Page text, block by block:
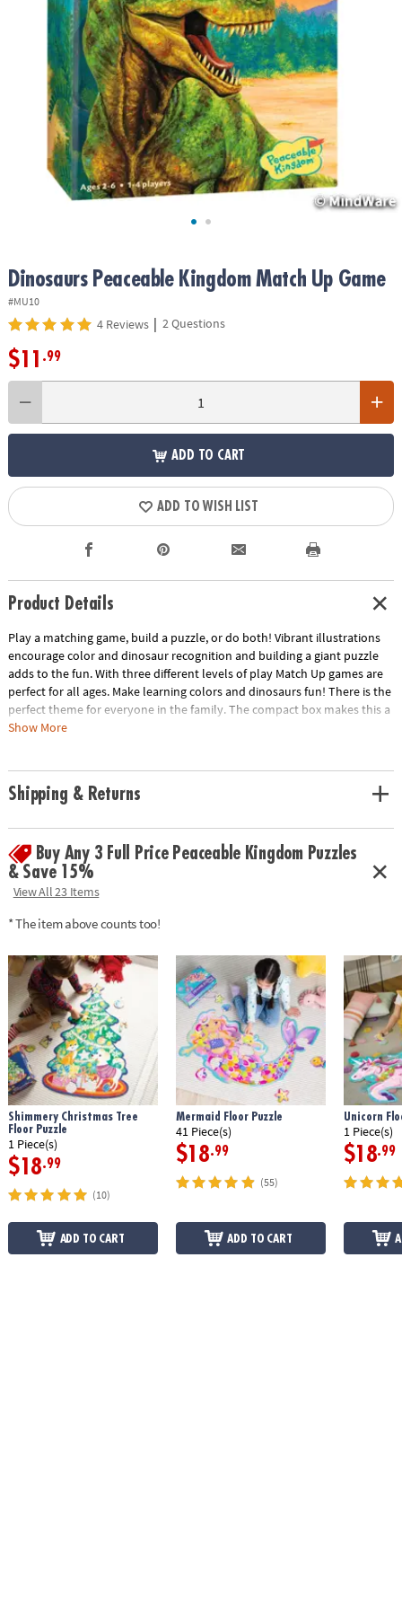
ASSISTANCE
COMPANY
SHOPPING
Dinosaurs Peaceable Kingdom Match Up Game
#MU10
4 Reviews | 2 Questions
$11 .99
ADD TO CART
ADD TO WISH LIST
Product Details
Play a matching game, build a puzzle, or do both! Vibrant illustrations
encourage color and dinosaur recognition and building a giant puzzle
adds to the fun. With three different levels of play Match Up games are
perfect for all ages. Make learning colors and dinosaurs fun! There is the
perfect theme for everyone in the family. The compact box makes this a
terrific take-along itemINCLUDES: 24-piece puzzle, instructions for 2
Show More
Shipping & Returns
Buy Any 3 Full Price Peaceable Kingdom Puzzles
& Save 15%
View All 23 Items
* The item above counts too!
Shimmery Christmas Tree
Floor Puzzle
1 Piece(s)
$18.99
(10)
ADD TO CART
Mermaid Floor Puzzle
41 Piece(s)
$18.99
(55)
ADD TO CART
Unicorn
1 Piece(s)
$18.99